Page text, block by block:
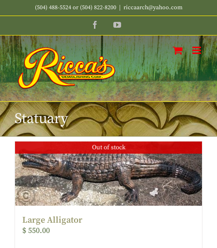
to
(504) 488-5524 or (504) 822-8200 riccaarch@yahoo.com
FacebookYouTube
Statuary
Out of stock
Large Alligator
$ 550.00